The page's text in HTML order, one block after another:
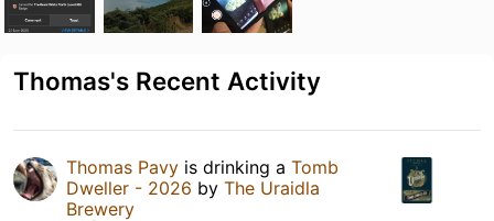
Thomas's Recent Activity
Thomas Pavy is drinking a Tomb
Dweller - 2026 by The Uraidla
Brewery